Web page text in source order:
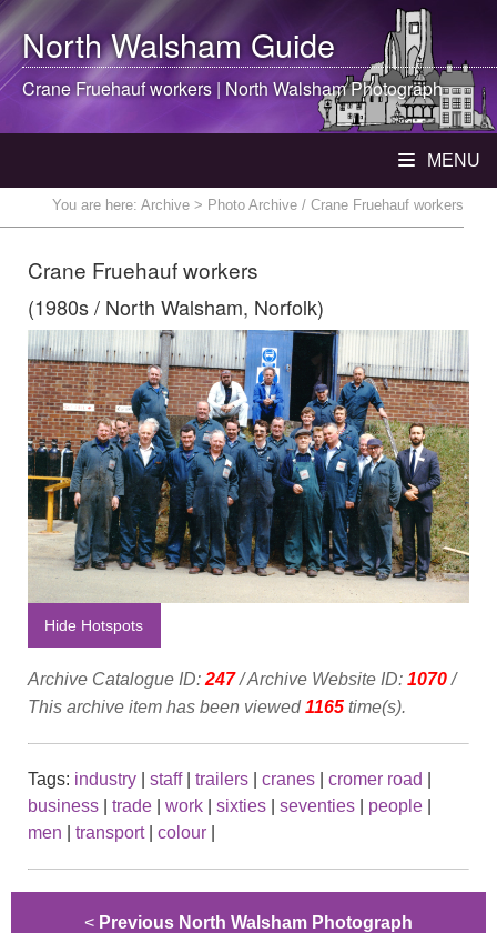
North WalshamGuide
Crane Fruehauf workers | North WalshamPhotograph
MENU
You are here: Archive > Photo Archive / Crane Fruehauf workers
Crane Fruehauf workers
(1980s / North Walsham, Norfolk)
Hide Hotspots
Archive Catalogue ID: 247/ Archive Website ID: 1070/
This archive item has been viewed1165 time(s).
Tags: industry staff| trailers cranes cromer road
business
trade work sixties seventies people
men
transport| colour
< Previous North Walsham Photograph